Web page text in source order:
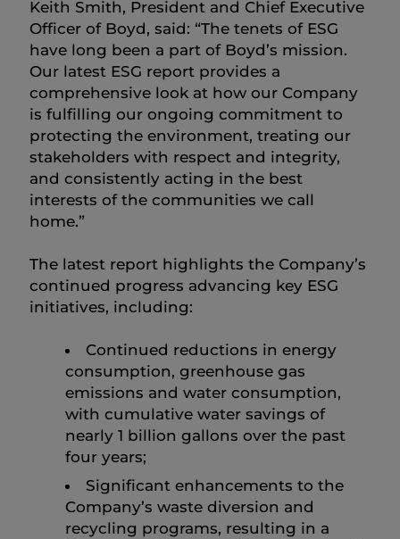
Keith Smith, President and Chief Executive
Officer of Boyd, said: “The tenets of ESG
have long been a part of Boyd’s mission.
Our latest ESG report provides a
comprehensive look at how our Company
is fulfilling our ongoing commitment to
protecting the environment, treating our
stakeholders with respect and integrity,
and consistently acting in the best
interests of the communities we call
home.”
The latest report highlights the Company’s
continued progress advancing key ESG
initiatives, including:
Continued reductions in energy
consumption, greenhouse gas
emissions and water consumption,
with cumulative water savings of
nearly 1 billion gallons over the past
four years;
Significant enhancements to the
Company’s waste diversion and
recycling programs, resulting in a